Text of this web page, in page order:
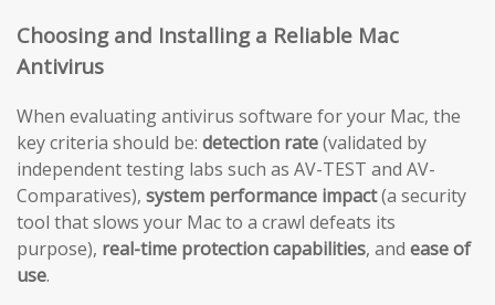
Choosing and Installing a Reliable Mac
Antivirus
When evaluating antivirus software for your Mac, the
key criteria should be: detection rate(validated by
independent testing labs such as AV-TEST and AV-
Comparatives), system performance impact(a security
tool that slows your Mac to a crawl defeats its
purpose), real-time protection capabilities, and ease of
use.